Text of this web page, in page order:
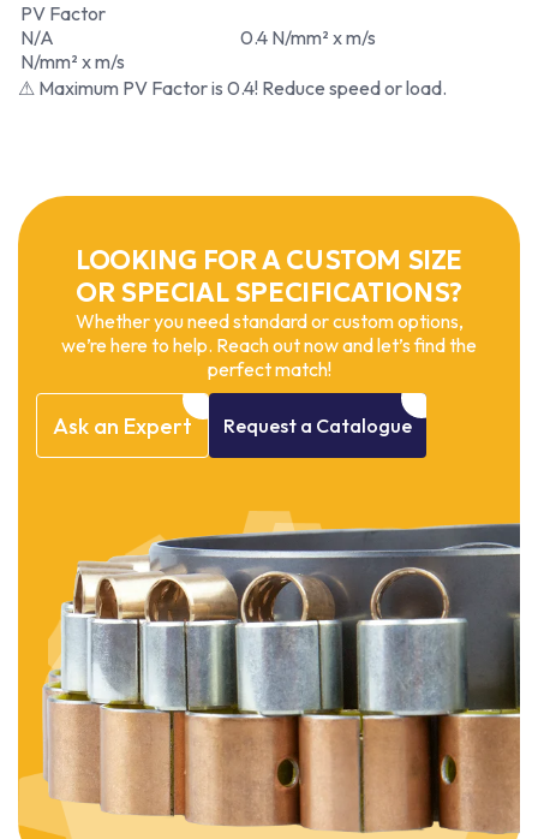
PV Factor
N/A
N/mm² x m/s
0.4 N/mm² x m/s
⚠ Maximum PV Factor is 0.4! Reduce speed or load.
LOOKING FOR A CUSTOM SIZE
OR SPECIAL SPECIFICATIONS?
Whether you need standard or custom options,
we’re here to help. Reach out now and let’s find the
perfect match!
Ask an Expert Request a Catalogue